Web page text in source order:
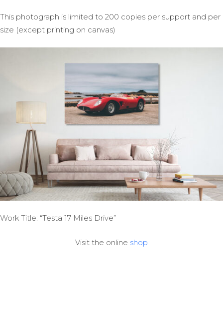
This photograph is limited to 200 copies per support and per
size (except printing on canvas)
Work Title: “Testa 17 Miles Drive”
Visit the online shop